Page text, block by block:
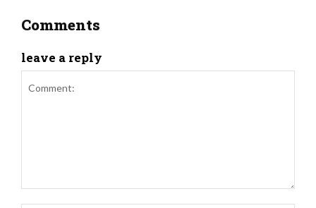
Comments
leave a reply